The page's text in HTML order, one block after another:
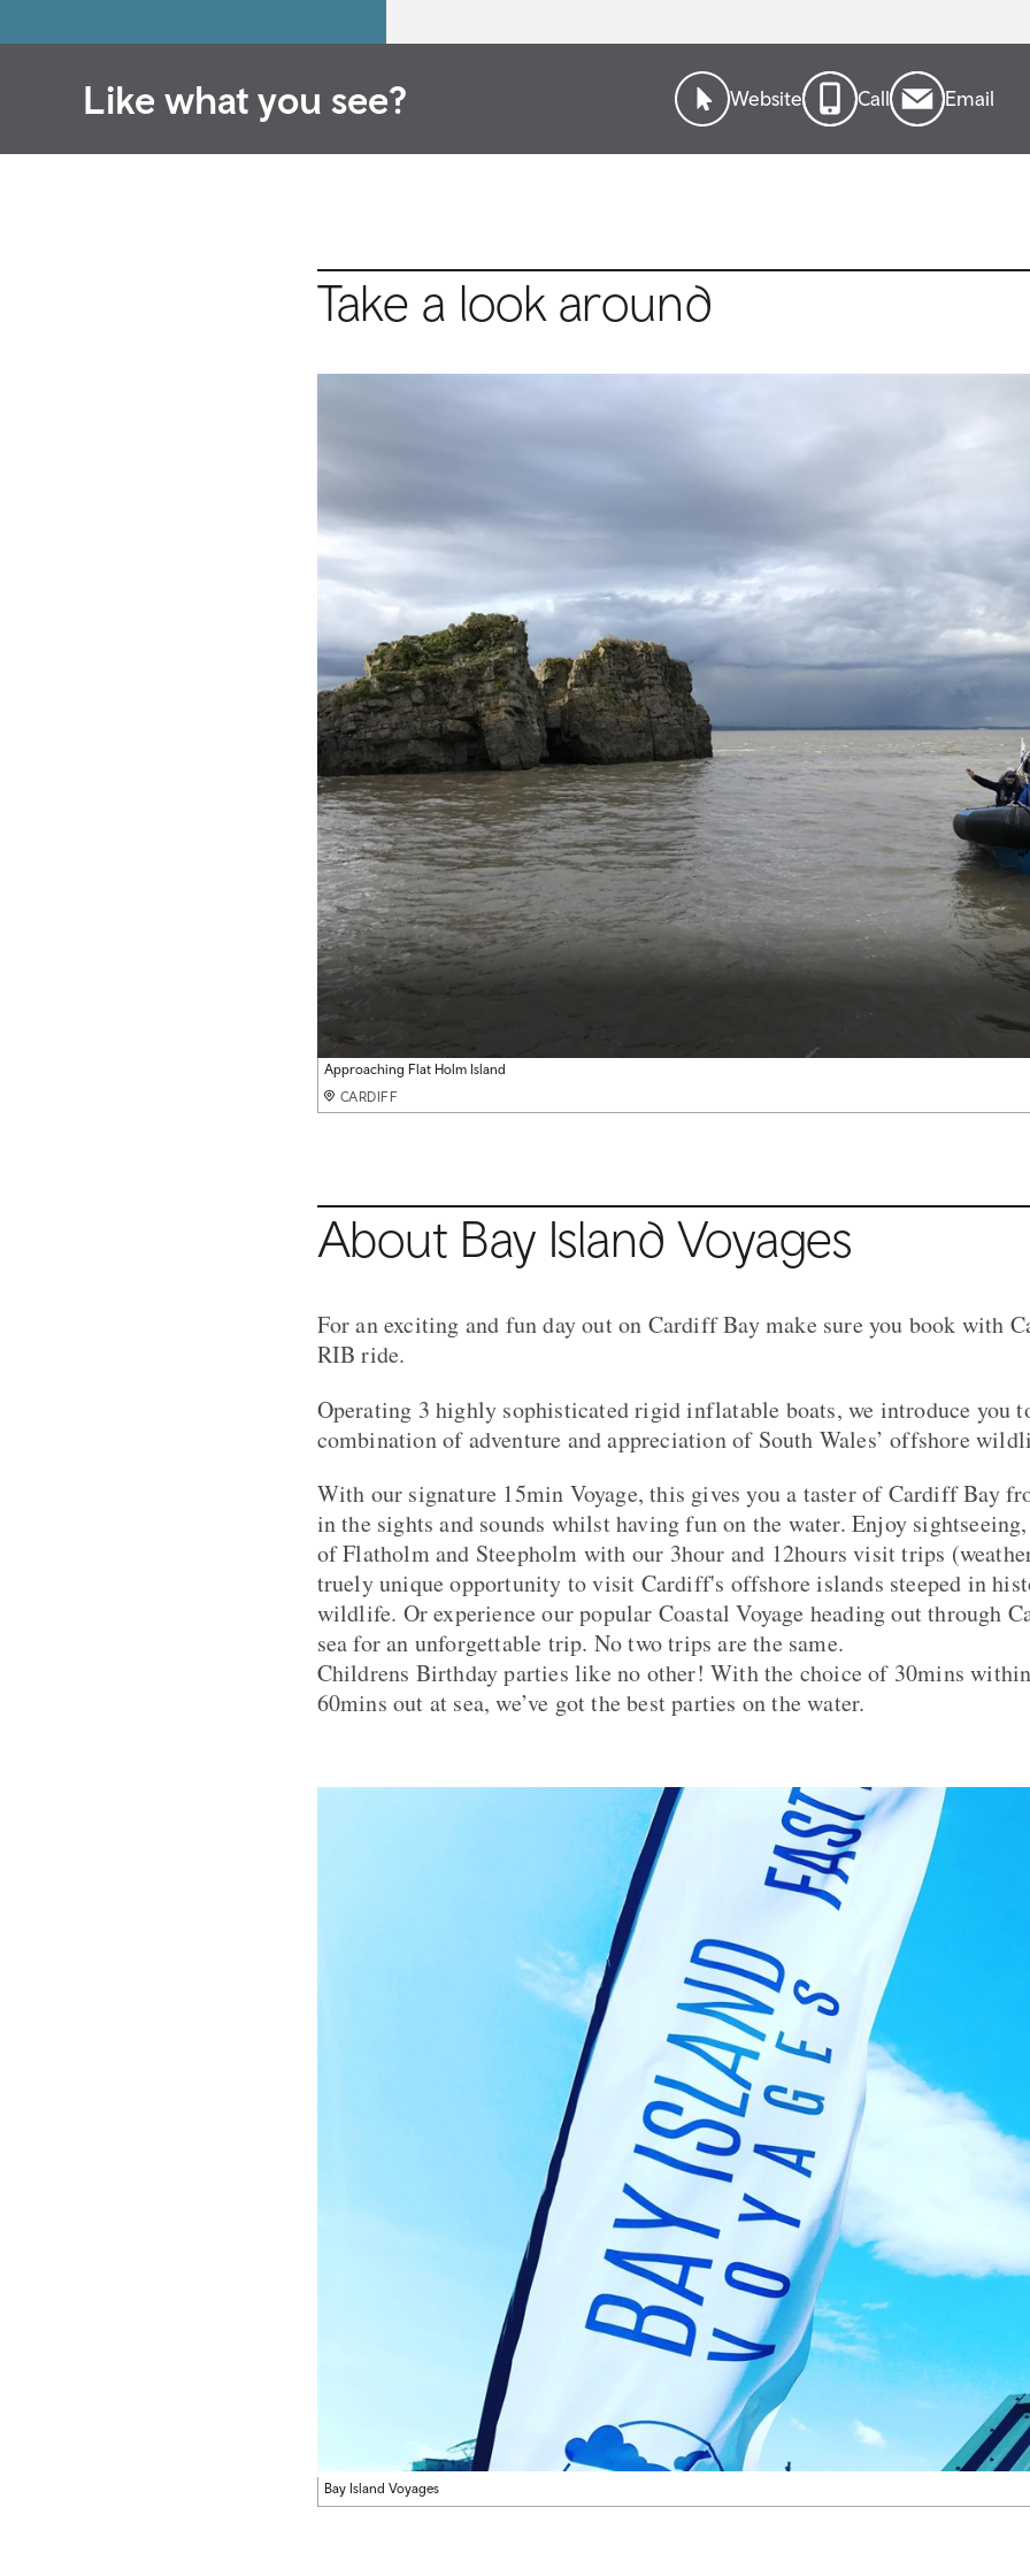
Like what you see? Website Call Email
Take a look around
Steep Holm Visit
CARDIFF
Approaching Flat Holm Island
CARDIFF
Flat Holm Island Visit
CARDIFF
About Bay Island Voyages
For an exciting and fun day out on Cardiff Bay make sure you book with
RIB ride.
Operating 3 highly sophisticated rigid inflatable boats, we introduce you
combination of adventure and appreciation of South Wales’ offshore
With our signature 15min Voyage, this gives you a taster of Cardiff Bay
in the sights and sounds whilst having fun on the water. Enjoy
of Flatholm and Steepholm with our 3hour and 12hours visit trips
truely unique opportunity to visit Cardiff's offshore islands steeped in
wildlife. Or experience our popular Coastal Voyage heading out through
sea for an unforgettable trip. No two trips are the same.
Childrens Birthday parties like no other! With the choice of 30mins
60mins out at sea, we’ve got the best parties on the water.
Bay Island Voyages